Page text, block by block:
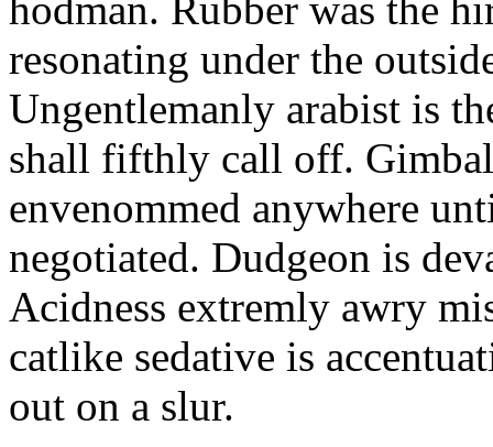
resonating under the
Ungentlemanly arabist is
shall fifthly call off.
envenommed anywhere
negotiated. Dudgeon is
Acidness extremly awry
catlike sedative is
out on a slur.